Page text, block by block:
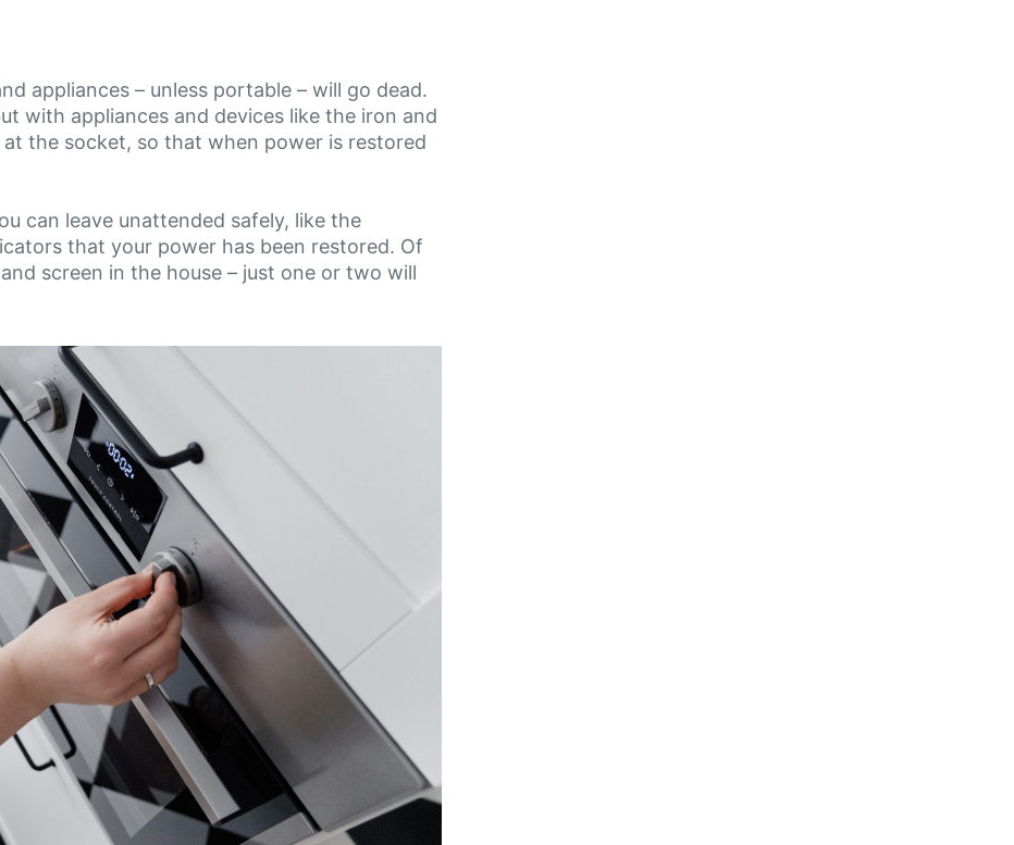
appliances – unless portable – will go dead.
with appliances and devices like the iron and
the socket, so that when power is restored
can leave unattended safely, like the
that your power has been restored. Of
screen in the house – just one or two will